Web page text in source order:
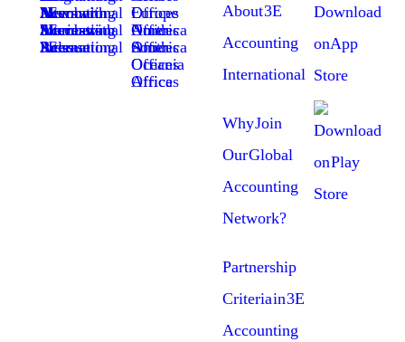
Member News with 3E Accounting International
Members Success Stories with 3E Accounting International
3E Accounting International Press Release
Europe Offices
North America Offices
South America Offices
Oceania Offices
Africa Offices
About 3E
Accounting
International
Why Join
Our Global
Accounting
Network?
Partnership
Criteria in 3E
Accounting